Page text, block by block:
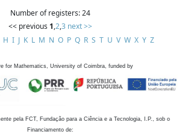
Number of registers: 24
<< previous 1,2,3 next >>
H I J K L M N O P Q R S T U V W X Y Z
for Mathematics, University of Coimbra, funded by
pela FCT, Fundação para a Ciência e a Tecnologia, I.P., sob o
Financiamento de: